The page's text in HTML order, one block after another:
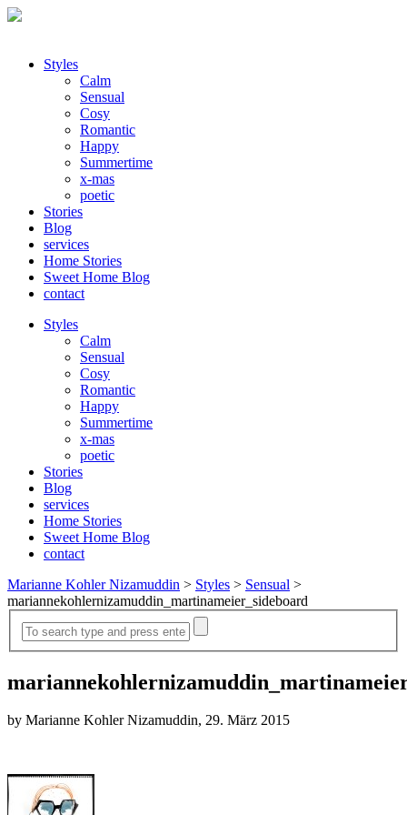
Styles
Calm
Sensual
Cosy
Romantic
Happy
Summertime
x-mas
poetic
Stories
Blog
services
Home Stories
Sweet Home Blog
contact
Styles
Calm
Sensual
Cosy
Romantic
Happy
Summertime
x-mas
poetic
Stories
Blog
services
Home Stories
Sweet Home Blog
contact
Marianne Kohler Nizamuddin > Styles > Sensual >
mariannekohlernizamuddin_martinameier_sideboard
by Marianne Kohler Nizamuddin, 29. März 2015